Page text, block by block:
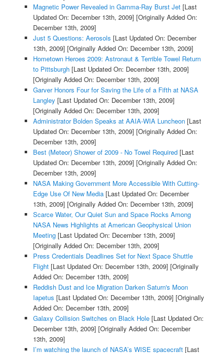
Magnetic Power Revealed in Gamma-Ray Burst Jet[Last
Updated On: December 13th, 2009] [Originally Added On:
December 13th, 2009]
Just 5 Questions: Aerosols [Last Updated On: December
13th, 2009] [Originally Added On: December 13th, 2009]
Hometown Heroes 2009: Astronaut & Terrible Towel Return
to Pittsburgh[Last Updated On: December 13th, 2009]
[Originally Added On: December 13th, 2009]
Garver Honors Four for Saving the Life of a Fifth at NASA
Langley [Last Updated On: December 13th, 2009]
[Originally Added On: December 13th, 2009]
Administrator Bolden Speaks at AAIA-WIA Luncheon[Last
Updated On: December 13th, 2009] [Originally Added On:
December 13th, 2009]
Best (Meteor) Shower of 2009 - No Towel Required[Last
Updated On: December 13th, 2009] [Originally Added On:
December 13th, 2009]
NASA Making Government More Accessible With Cutting-
Edge Use Of New Media[Last Updated On: December
13th, 2009] [Originally Added On: December 13th, 2009]
Scarce Water, Our Quiet Sun and Space Rocks Among
NASA News Highlights at American Geophysical Union
Meeting[Last Updated On: December 13th, 2009]
[Originally Added On: December 13th, 2009]
Press Credentials Deadlines Set for Next Space Shuttle
Flight[Last Updated On: December 13th, 2009] [Originally
Added On: December 13th, 2009]
Reddish Dust and Ice Migration Darken Saturn's Moon
Iapetus [Last Updated On: December 13th, 2009] [Originally
Added On: December 13th, 2009]
Galaxy Collision Switches on Black Hole[Last Updated On:
December 13th, 2009] [Originally Added On: December
13th, 2009]
I’m watching the launch of NASA’s WISE spacecraft[Last